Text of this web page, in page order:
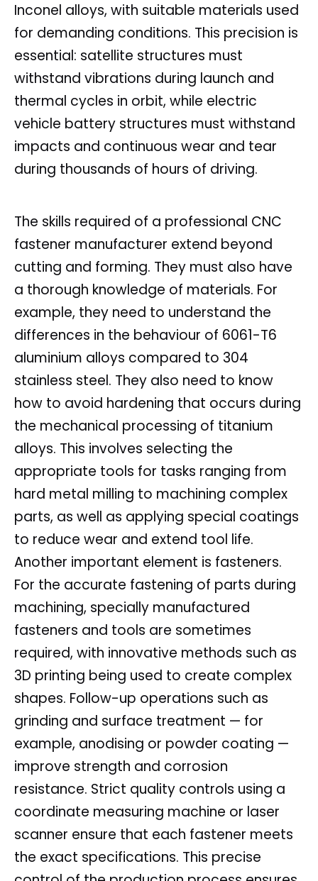
Inconel alloys, with suitable materials used
for demanding conditions. This precision is
essential: satellite structures must
withstand vibrations during launch and
thermal cycles in orbit, while electric
vehicle battery structures must withstand
impacts and continuous wear and tear
during thousands of hours of driving.
The skills required of a professional CNC
fastener manufacturer extend beyond
cutting and forming. They must also have
a thorough knowledge of materials. For
example, they need to understand the
differences in the behaviour of 6061-T6
aluminium alloys compared to 304
stainless steel. They also need to know
how to avoid hardening that occurs during
the mechanical processing of titanium
alloys. This involves selecting the
appropriate tools for tasks ranging from
hard metal milling to machining complex
parts, as well as applying special coatings
to reduce wear and extend tool life.
Another important element is fasteners.
For the accurate fastening of parts during
machining, specially manufactured
fasteners and tools are sometimes
required, with innovative methods such as
3D printing being used to create complex
shapes. Follow-up operations such as
grinding and surface treatment — for
example, anodising or powder coating —
improve strength and corrosion
resistance. Strict quality controls using a
coordinate measuring machine or laser
scanner ensure that each fastener meets
the exact specifications. This precise